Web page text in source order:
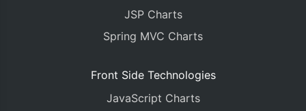
JSP Charts
Spring MVC Charts
Front Side Technologies
JavaScript Charts